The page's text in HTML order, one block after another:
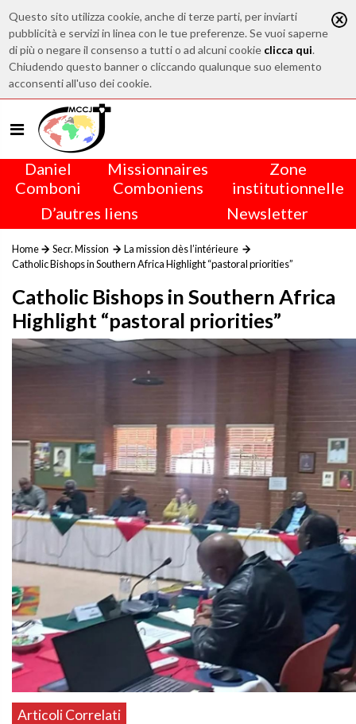
Questo sito utilizza cookie, anche di terze parti, per inviarti
pubblicità e servizi in linea con le tue preferenze. Se vuoi saperne
di più o negare il consenso a tutti o ad alcuni cookie clicca qui.
Chiudendo questo banner o cliccando qualunque suo elemento
acconsenti all'uso dei cookie.
Daniel
Comboni
Missionnaires
Comboniens
Zone
institutionnelle
D’autres liens
Newsletter
Home Secr. Mission
La mission dès l’intérieure
Catholic Bishops in Southern Africa Highlight “pastoral priorities”
Catholic Bishops in Southern Africa
Highlight “pastoral priorities”
Articoli Correlati